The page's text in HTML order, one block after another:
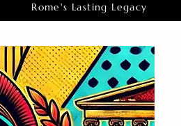
Rome's Lasting Legacy